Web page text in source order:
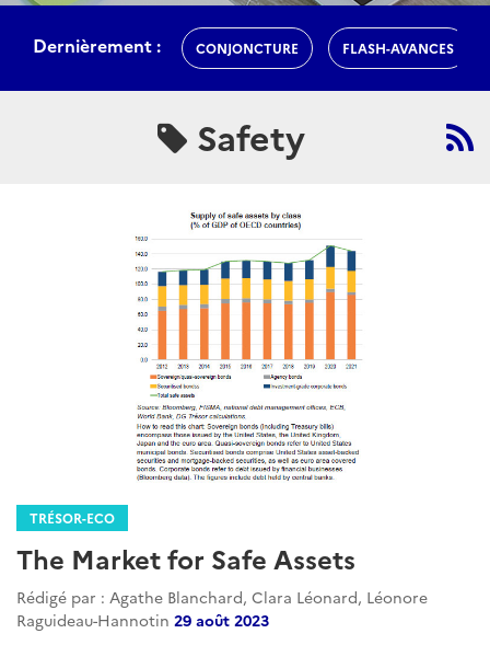
Dernièrement : CONJONCTURE FLASH-AVANCES
Safety
TRÉSOR-ECO
The Market for Safe Assets
Rédigé par : Agathe Blanchard, Clara Léonard, Léonore
Raguideau-Hannotin 29 août 2023